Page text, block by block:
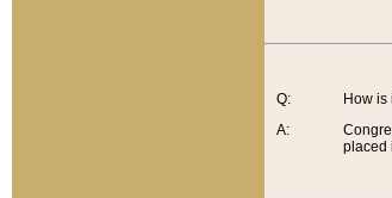
Q:
A:
How
placed